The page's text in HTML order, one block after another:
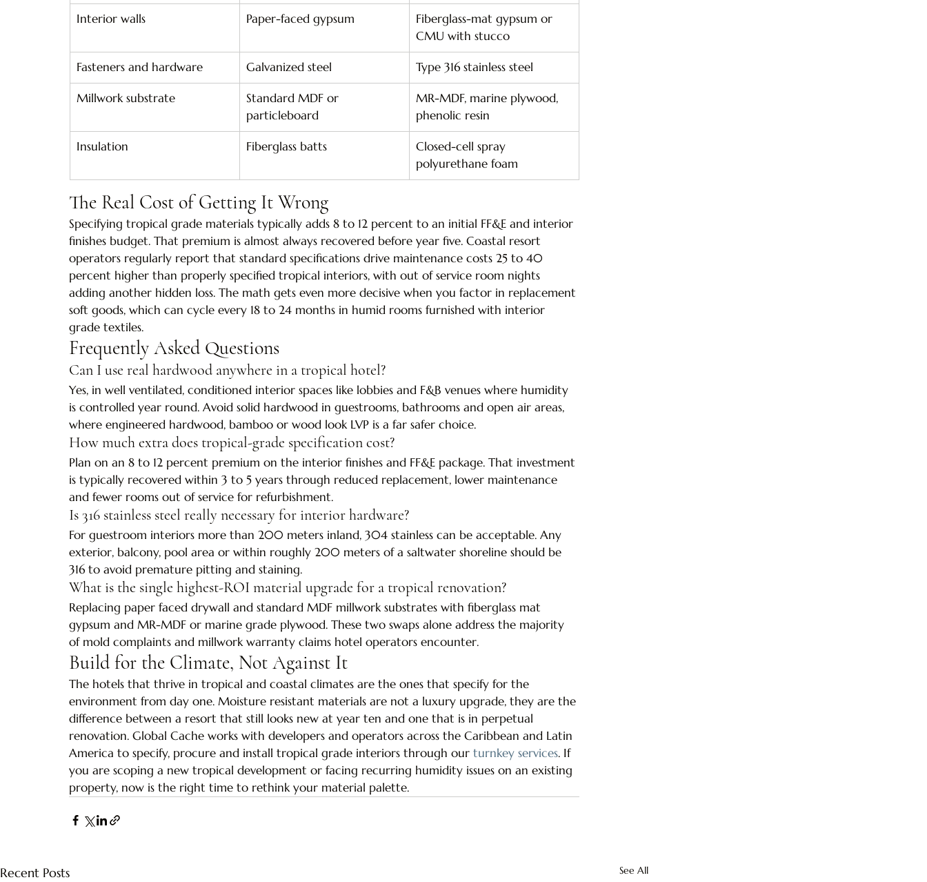
Interior walls Paper-faced gypsum
Fiberglass-mat gypsum or
CMU with stucco
Fasteners and hardware Galvanized steel Type 316 stainless steel
Millwork substrate
Standard MDF or
particleboard
MR-MDF, marine plywood,
phenolic resin
Insulation Fiberglass batts
Closed-cell spray
polyurethane foam
The Real Cost of Getting It Wrong
Specifying tropical grade materials typically adds 8 to 12 percent to an initial FF&E and interior
finishes budget. That premium is almost always recovered before year five. Coastal resort
operators regularly report that standard specifications drive maintenance costs 25 to 40
percent higher than properly specified tropical interiors, with out of service room nights
adding another hidden loss. The math gets even more decisive when you factor in replacement
soft goods, which can cycle every 18 to 24 months in humid rooms furnished with interior
grade textiles.
Frequently Asked Questions
Can I use real hardwood anywhere in a tropical hotel?
Yes, in well ventilated, conditioned interior spaces like lobbies and F&B venues where humidity
is controlled year round. Avoid solid hardwood in guestrooms, bathrooms and open air areas,
where engineered hardwood, bamboo or wood look LVP is a far safer choice.
How much extra does tropical-grade specification cost?
Plan on an 8 to 12 percent premium on the interior finishes and FF&E package. That investment
is typically recovered within 3 to 5 years through reduced replacement, lower maintenance
and fewer rooms out of service for refurbishment.
Is 316 stainless steel really necessary for interior hardware?
For guestroom interiors more than 200 meters inland, 304 stainless can be acceptable. Any
exterior, balcony, pool area or within roughly 200 meters of a saltwater shoreline should be
316 to avoid premature pitting and staining.
What is the single highest-ROI material upgrade for a tropical renovation?
Replacing paper faced drywall and standard MDF millwork substrates with fiberglass mat
gypsum and MR-MDF or marine grade plywood. These two swaps alone address the majority
of mold complaints and millwork warranty claims hotel operators encounter.
Build for the Climate, Not Against It
The hotels that thrive in tropical and coastal climates are the ones that specify for the
environment from day one. Moisture resistant materials are not a luxury upgrade, they are the
difference between a resort that still looks new at year ten and one that is in perpetual
renovation. Global Cache works with developers and operators across the Caribbean and Latin
America to specify, procure and install tropical grade interiors through our turnkey services. If
you are scoping a new tropical development or facing recurring humidity issues on an existing
property, now is the right time to rethink your material palette.
Recent Posts See All